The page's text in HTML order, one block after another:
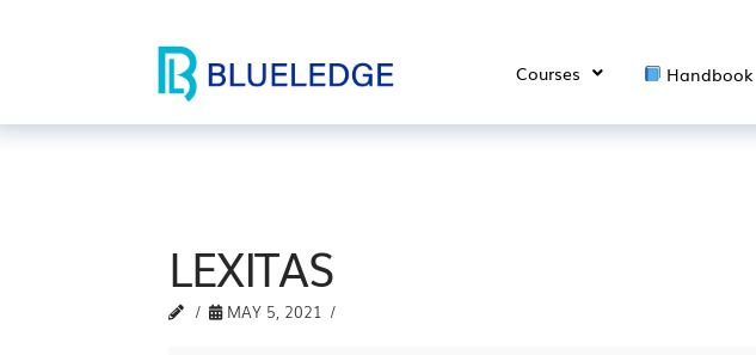
Courses Handbook
LEXITAS
MAY 5, 2021